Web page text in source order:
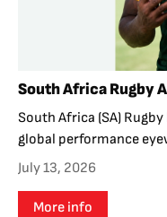
South Africa Rugby
South Africa (SA)
global performance
July 13, 2026
More info